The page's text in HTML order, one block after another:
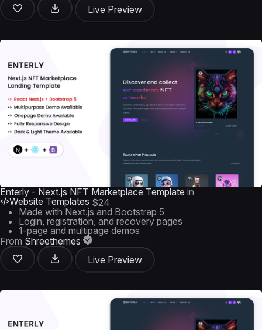
Live Preview
Enterly - Next.js NFT Marketplace Template in
Website Templates $24
Made with Next.js and Bootstrap 5
Login, registration, and recovery pages
1-page and multipage demos
From Shreethemes
Live Preview